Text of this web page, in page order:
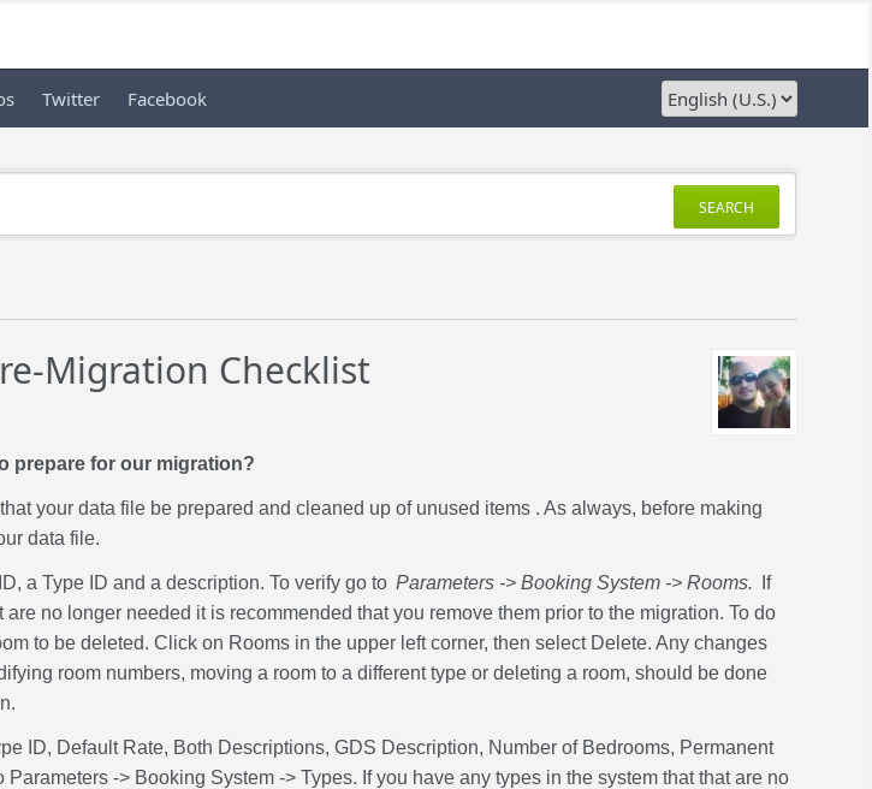
Twitter Facebook
SEARCH
Migration Checklist
prepare for our migration?
your data file be prepared and cleaned up of unused items . As always, before making
data file.
a Type ID and a description. To verify go to Parameters -> Booking System -> Rooms.
If
no longer needed it is recommended that you remove them prior to the migration. To do
to be deleted. Click on Rooms in the upper left corner, then select Delete. Any changes
room numbers, moving a room to a different type or deleting a room, should be done
ID, Default Rate, Both Descriptions, GDS Description, Number of Bedrooms, Permanent
-> Booking System -> Types. If you have any types in the system that that are no